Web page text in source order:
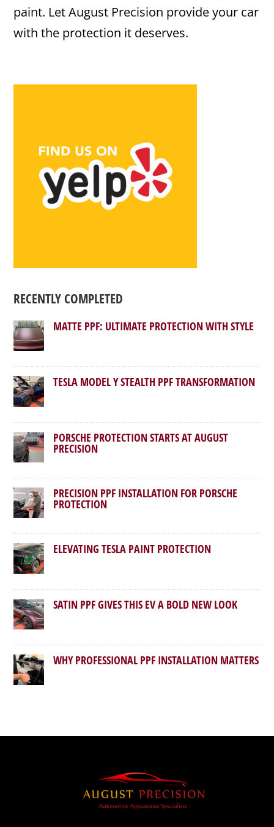
paint. Let August Precision provide your car
with the protection it deserves.
RECENTLY COMPLETED
MATTE PPF: ULTIMATE PROTECTION WITH STYLE
TESLA MODEL Y STEALTH PPF TRANSFORMATION
PORSCHE PROTECTION STARTS AT AUGUST
PRECISION
PRECISION PPF INSTALLATION FOR PORSCHE
PROTECTION
ELEVATING TESLA PAINT PROTECTION
SATIN PPF GIVES THIS EV A BOLD NEW LOOK
WHY PROFESSIONAL PPF INSTALLATION MATTERS